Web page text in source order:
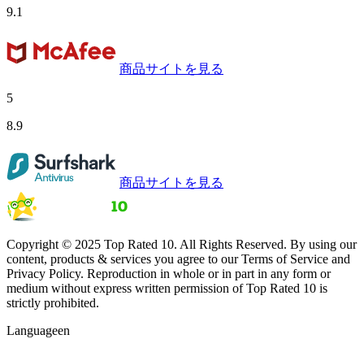
9.1
商品サイトを見る
5
8.9
商品サイトを見る
Copyright © 2025 Top Rated 10. All Rights Reserved. By using our
content, products & services you agree to our Terms of Service and
Privacy Policy. Reproduction in whole or in part in any form or
medium without express written permission of Top Rated 10 is
strictly prohibited.
Languageen